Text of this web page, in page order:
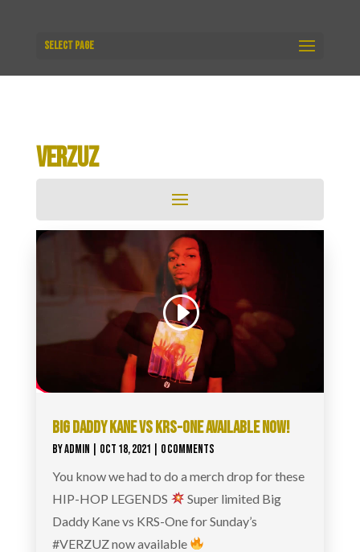
Select Page
VERZUZ
BIG DADDY KANE VS KRS-ONE AVAILABLE NOW!
BYADMIN OCT 18, 2021 | 0 COMMENTS
You know we had to do a merch drop for these
HIP-HOP LEGENDS
Super limited Big
Daddy Kane vs KRS-One for Sunday’s
#VERZUZ now available